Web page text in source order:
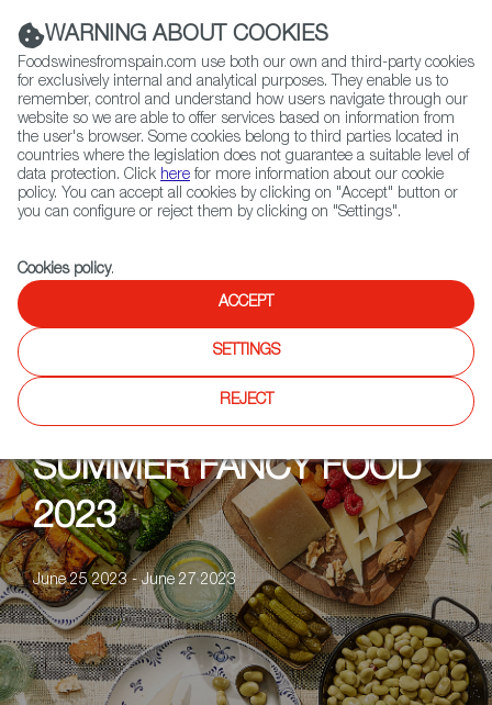
(+34) 913 497 100 |
Contact FWS Worldwide
Search
Home Upcoming Events Past Editions
SUMMER FANCY FOOD
2023
June 25 2023 - June 27 2023
WARNING ABOUT COOKIES
Foodswinesfromspain.com use both our own and third-party cookies
for exclusively internal and analytical purposes. They enable us to
remember, control and understand how users navigate through our
website so we are able to offer services based on information from
the user's browser. Some cookies belong to third parties located in
countries where the legislation does not guarantee a suitable level of
data protection. Click here for more information about our cookie
policy. You can accept all cookies by clicking on "Accept" button or
you can configure or reject them by clicking on "Settings".
Cookies policy.
ACCEPT
SETTINGS
REJECT